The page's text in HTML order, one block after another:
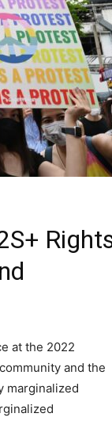
at the 2022
and the
marginalized